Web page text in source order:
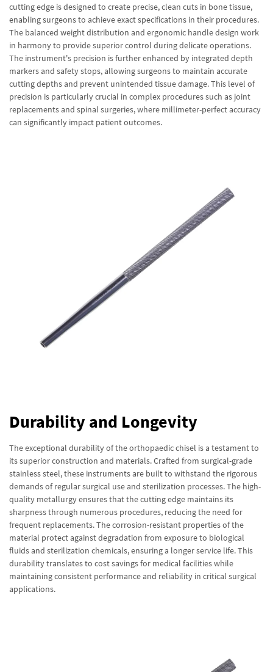
cutting edge is designed to create precise, clean cuts in bone tissue,
enabling surgeons to achieve exact specifications in their procedures.
The balanced weight distribution and ergonomic handle design work
in harmony to provide superior control during delicate operations.
The instrument's precision is further enhanced by integrated depth
markers and safety stops, allowing surgeons to maintain accurate
cutting depths and prevent unintended tissue damage. This level of
precision is particularly crucial in complex procedures such as joint
replacements and spinal surgeries, where millimeter-perfect accuracy
can significantly impact patient outcomes.
Durability and Longevity
The exceptional durability of the orthopaedic chisel is a testament to
its superior construction and materials. Crafted from surgical-grade
stainless steel, these instruments are built to withstand the rigorous
demands of regular surgical use and sterilization processes. The high-
quality metallurgy ensures that the cutting edge maintains its
sharpness through numerous procedures, reducing the need for
frequent replacements. The corrosion-resistant properties of the
material protect against degradation from exposure to biological
fluids and sterilization chemicals, ensuring a longer service life. This
durability translates to cost savings for medical facilities while
maintaining consistent performance and reliability in critical surgical
applications.